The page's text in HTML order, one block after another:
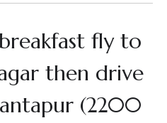
fly to
then drive
(2200